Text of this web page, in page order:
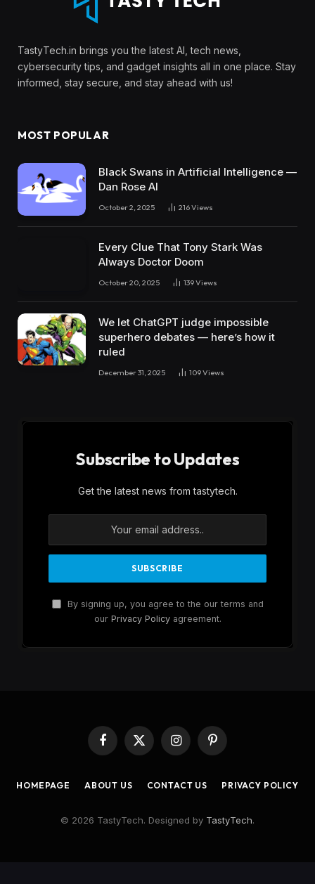
TastyTech.in brings you the latest AI, tech news,
cybersecurity tips, and gadget insights all in one place. Stay
informed, stay secure, and stay ahead with us!
MOST POPULAR
Black Swans in Artificial Intelligence —
Dan Rose AI
October 2, 2025 216Views
Every Clue That Tony Stark Was
Always Doctor Doom
October 20, 2025 139Views
We let ChatGPT judge impossible
superhero debates — here’s how it
ruled
December 31, 2025 109Views
Subscribe to Updates
Get the latest news from tastytech.
By signing up, you agree to the our terms and
our Privacy Policyagreement.
Facebook
X
(Twitter)
InstagramPinterest
HOMEPAGE ABOUT US CONTACT US PRIVACY POLICY
© 2026 TastyTech. Designed by TastyTech.